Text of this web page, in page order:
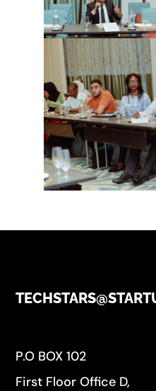
P.O BOX 102
First Floor Office D,